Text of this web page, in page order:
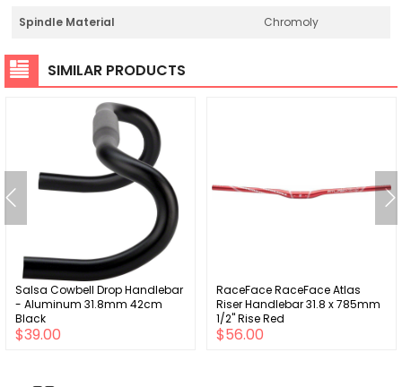
Spindle Material Chromoly
SIMILAR PRODUCTS
Salsa Cowbell Drop Handlebar
- Aluminum 31.8mm 42cm
Black
$39.00
RaceFace RaceFace Atlas
Riser Handlebar 31.8 x 785mm
1/2" Rise Red
$56.00